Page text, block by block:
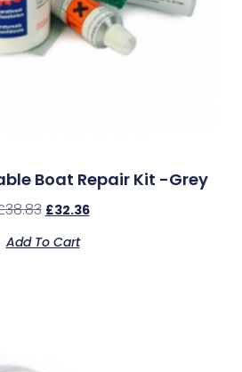
Boat Repair Kit -Grey
38.83 £32.36
Add To Cart